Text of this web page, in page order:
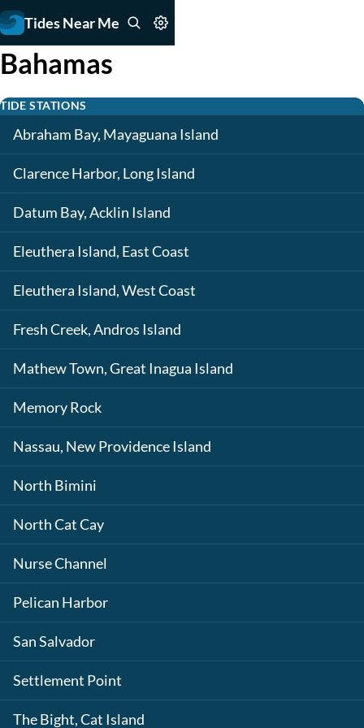
Tides Near Me
Bahamas
TIDE STATIONS
Abraham Bay, Mayaguana Island
Clarence Harbor, Long Island
Datum Bay, Acklin Island
Eleuthera Island, East Coast
Eleuthera Island, West Coast
Fresh Creek, Andros Island
Mathew Town, Great Inagua Island
Memory Rock
Nassau, New Providence Island
North Bimini
North Cat Cay
Nurse Channel
Pelican Harbor
San Salvador
Settlement Point
The Bight, Cat Island